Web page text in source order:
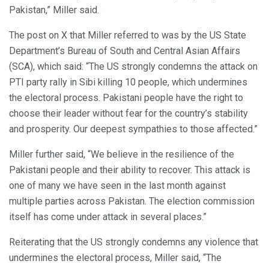
Pakistan,” Miller said.
The post on X that Miller referred to was by the US State
Department’s Bureau of South and Central Asian Affairs
(SCA), which said: “The US strongly condemns the attack on
PTI party rally in Sibi killing 10 people, which undermines
the electoral process. Pakistani people have the right to
choose their leader without fear for the country’s stability
and prosperity. Our deepest sympathies to those affected.”
Miller further said, “We believe in the resilience of the
Pakistani people and their ability to recover. This attack is
one of many we have seen in the last month against
multiple parties across Pakistan. The election commission
itself has come under attack in several places.”
Reiterating that the US strongly condemns any violence that
undermines the electoral process, Miller said, “The